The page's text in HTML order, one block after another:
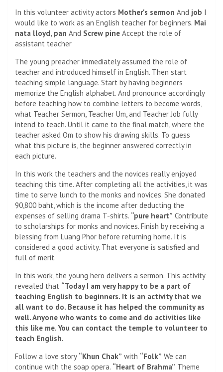
In this volunteer activity actors Mother's sermon And job I
would like to work as an English teacher for beginners. Mai
nata lloyd, pan And Screw pine Accept the role of
assistant teacher
The young preacher immediately assumed the role of
teacher and introduced himself in English. Then start
teaching simple language. Start by having beginners
memorize the English alphabet. And pronounce accordingly
before teaching how to combine letters to become words,
what Teacher Sermon, Teacher Um, and Teacher Job fully
intend to teach. Until it came to the final match, where the
teacher asked Om to show his drawing skills. To guess
what this picture is, the beginner answered correctly in
each picture.
In this work the teachers and the novices really enjoyed
teaching this time. After completing all the activities, it was
time to serve lunch to the monks and novices. She donated
90,800 baht, which is the income after deducting the
expenses of selling drama T-shirts. “pure heart” Contribute
to scholarships for monks and novices. Finish by receiving a
blessing from Luang Phor before returning home. It is
considered a good activity. That everyone is satisfied and
full of merit.
In this work, the young hero delivers a sermon. This activity
revealed that “Today I am very happy to be a part of
teaching English to beginners. It is an activity that we
all want to do. Because it has helped the community as
well. Anyone who wants to come and do activities like
this like me. You can contact the temple to volunteer to
teach English.
Follow a love story “Khun Chak” with “Folk” We can
continue with the soap opera. “Heart of Brahma” Theme